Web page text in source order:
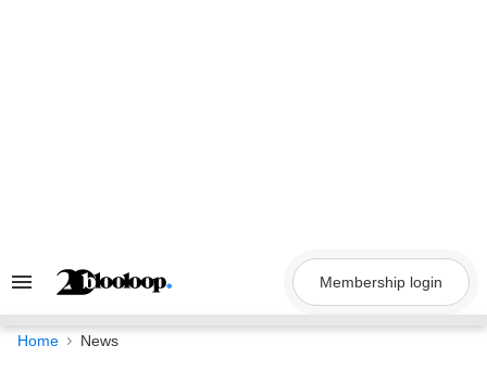
Search
Navigation
Membership login
Home News